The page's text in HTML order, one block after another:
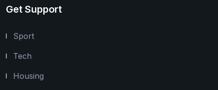
Get Support
Sport
Tech
Housing